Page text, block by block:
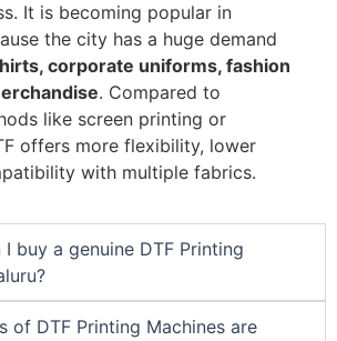
It is becoming popular in
the city has a huge demand
corporate uniforms, fashion
. Compared to
like screen printing or
offers more flexibility, lower
with multiple fabrics.
I buy a genuine DTF Printing
of DTF Printing Machines are